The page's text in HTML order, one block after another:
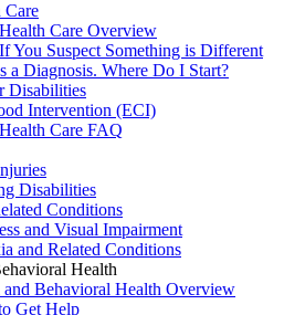
Care
Care Overview
You Suspect Something is Different
a Diagnosis. Where Do I Start?
Disabilities
Intervention (ECI)
Care FAQ
Disabilities
Conditions
and Visual Impairment
and Related Conditions
Health
and Behavioral Health Overview
Get Help